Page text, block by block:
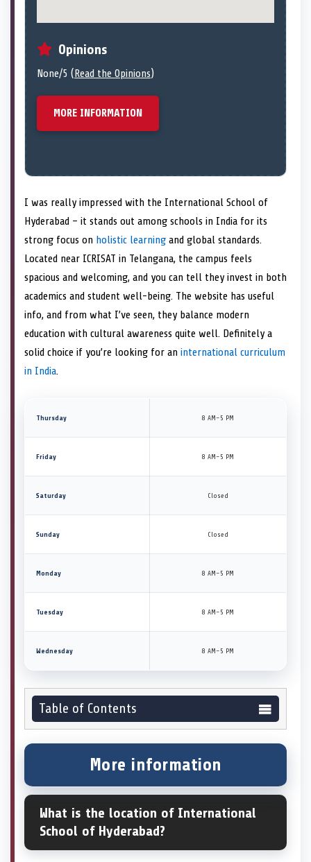
Opinions
None/5 (Read the Opinions)
MORE INFORMATION
I was really impressed with the International School of
Hyderabad – it stands out among schools in India for its
strong focus on holistic learning and global standards.
Located near ICRISAT in Telangana, the campus feels
spacious and welcoming, and you can tell they invest in both
academics and student well-being. The website has useful
info, and from what I’ve seen, they balance modern
education with cultural awareness quite well. Definitely a
solid choice if you’re looking for an international curriculum
in India.
Thursday 8 AM–5 PM
Friday 8 AM–5 PM
Saturday Closed
Sunday Closed
Monday 8 AM–5 PM
Tuesday 8 AM–5 PM
Wednesday 8 AM–5 PM
Table of Contents
More information
What is the location of International
School of Hyderabad?